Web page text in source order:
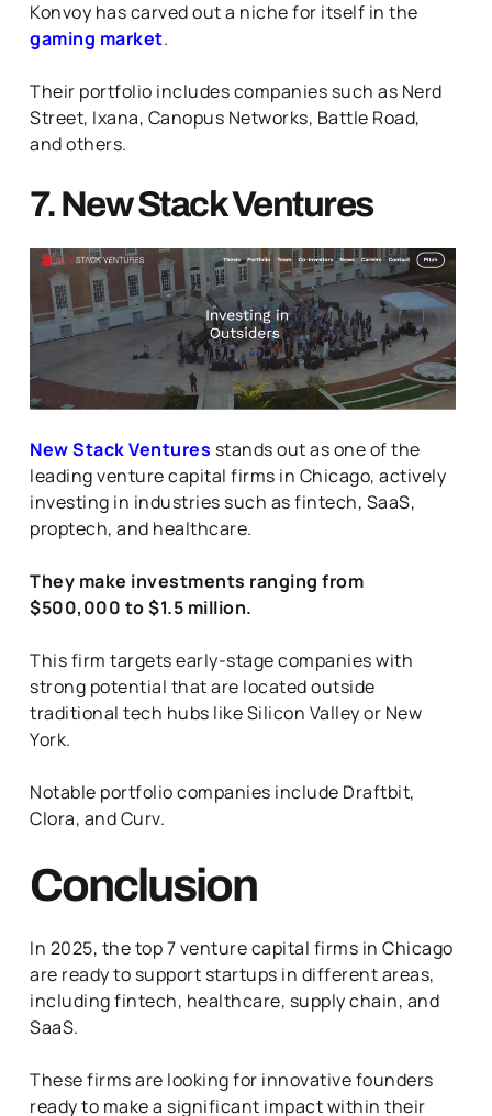
Konvoy has carved out a niche for itself in the
gaming market.
Their portfolio includes companies such as Nerd
Street, Ixana, Canopus Networks, Battle Road,
and others.
7. New Stack Ventures
New Stack Ventures stands out as one of the
leading venture capital firms in Chicago, actively
investing in industries such as fintech, SaaS,
proptech, and healthcare.
They make investments ranging from
$500,000 to $1.5 million.
This firm targets early-stage companies with
strong potential that are located outside
traditional tech hubs like Silicon Valley or New
York.
Notable portfolio companies include Draftbit,
Clora, and Curv.
Conclusion
In 2025, the top 7 venture capital firms in Chicago
are ready to support startups in different areas,
including fintech, healthcare, supply chain, and
SaaS.
These firms are looking for innovative founders
ready to make a significant impact within their